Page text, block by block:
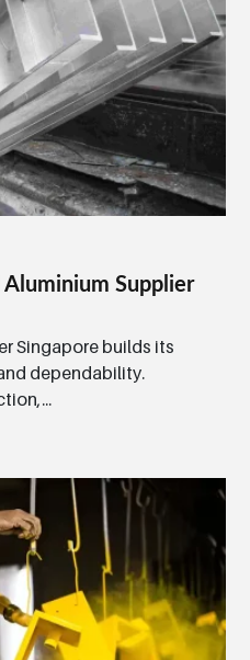
Supplier
Singapore builds its
dependability.